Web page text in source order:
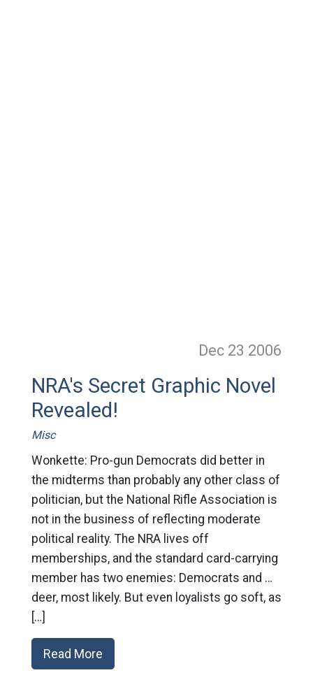
Dec 23 2006
NRA's Secret Graphic Novel
Revealed!
Misc
Wonkette: Pro-gun Democrats did better in
the midterms than probably any other class of
politician, but the National Rifle Association is
not in the business of reflecting moderate
political reality. The NRA lives off
memberships, and the standard card-carrying
member has two enemies: Democrats and …
deer, most likely. But even loyalists go soft, as
[…]
Read More